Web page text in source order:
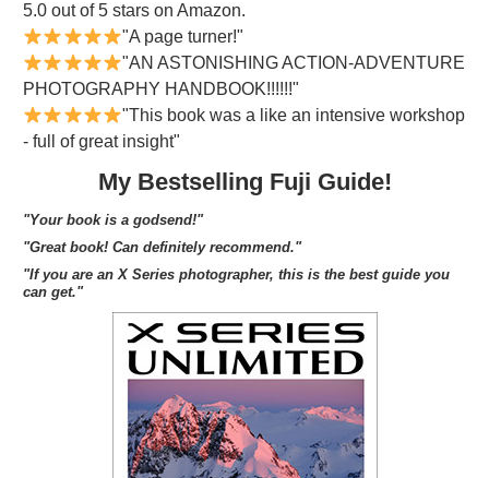
5.0 out of 5 stars on Amazon.
"A page turner!"
"AN ASTONISHING ACTION-ADVENTURE
PHOTOGRAPHY HANDBOOK!!!!!!"
"This book was a like an intensive workshop
- full of great insight"
My Bestselling Fuji Guide!
"Your book is a godsend!"
"Great book! Can definitely recommend."
"If you are an X Series photographer, this is the best guide you
can get."